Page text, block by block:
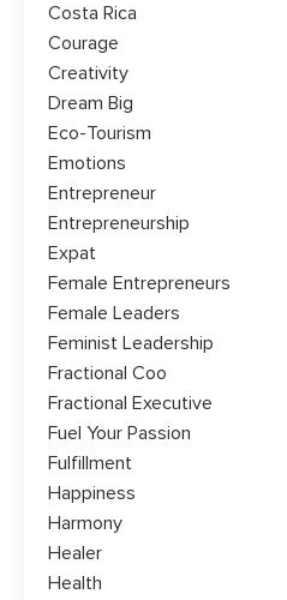
Costa Rica
Courage
Creativity
Dream Big
Eco-Tourism
Emotions
Entrepreneur
Entrepreneurship
Expat
Female Entrepreneurs
Female Leaders
Feminist Leadership
Fractional Coo
Fractional Executive
Fuel Your Passion
Fulfillment
Happiness
Harmony
Healer
Health